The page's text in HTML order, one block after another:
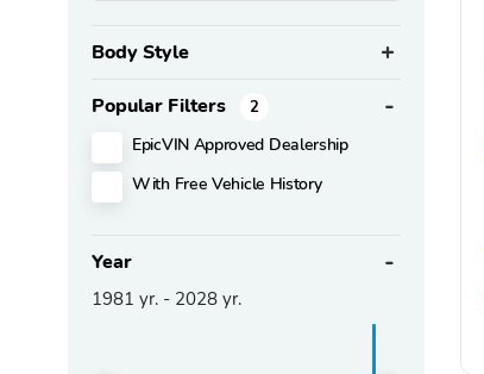
Body Style
Popular Filters 2
EpicVIN Approved Dealership
With Free Vehicle History
Year
1981 yr. - 2028 yr.